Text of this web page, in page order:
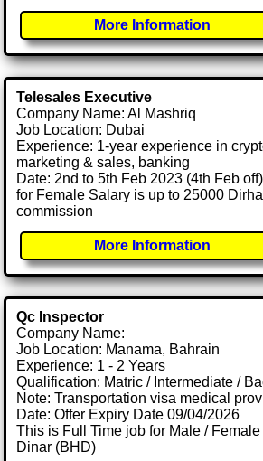
More Information
Telesales Executive
Company Name: Al Mashriq
Job Location: Dubai
Experience: 1-year experience in
marketing & sales, banking
Date: 2nd to 5th Feb 2023 (4th Feb off)
for Female Salary is up to 25000
commission
More Information
Qc Inspector
Company Name:
Job Location: Manama, Bahrain
Experience: 1 - 2 Years
Qualification: Matric / Intermediate /
Note: Transportation visa medical
Date: Offer Expiry Date 09/04/2026
This is Full Time job for Male /
Dinar (BHD)